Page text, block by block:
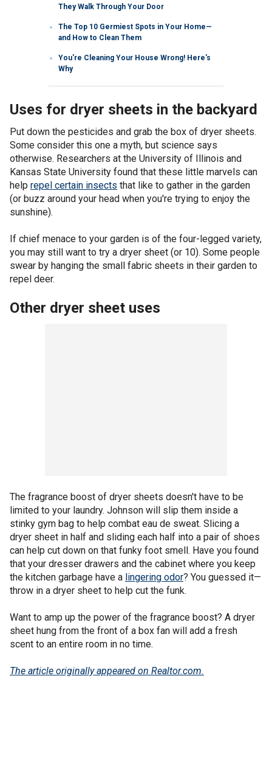
They Walk Through Your Door
The Top 10 Germiest Spots in Your Home—
and How to Clean Them
You're Cleaning Your House Wrong! Here's
Why
Uses for dryer sheets in the backyard
Put down the pesticides and grab the box of dryer sheets.
Some consider this one a myth, but science says
otherwise. Researchers at the University of Illinois and
Kansas State University found that these little marvels can
help repel certain insects that like to gather in the garden
(or buzz around your head when you're trying to enjoy the
sunshine).
If chief menace to your garden is of the four-legged variety,
you may still want to try a dryer sheet (or 10). Some people
swear by hanging the small fabric sheets in their garden to
repel deer.
Other dryer sheet uses
The fragrance boost of dryer sheets doesn't have to be
limited to your laundry. Johnson will slip them inside a
stinky gym bag to help combat eau de sweat. Slicing a
dryer sheet in half and sliding each half into a pair of shoes
can help cut down on that funky foot smell. Have you found
that your dresser drawers and the cabinet where you keep
the kitchen garbage have a lingering odor? You guessed it—
throw in a dryer sheet to help cut the funk.
Want to amp up the power of the fragrance boost? A dryer
sheet hung from the front of a box fan will add a fresh
scent to an entire room in no time.
The article originally appeared on Realtor.com.